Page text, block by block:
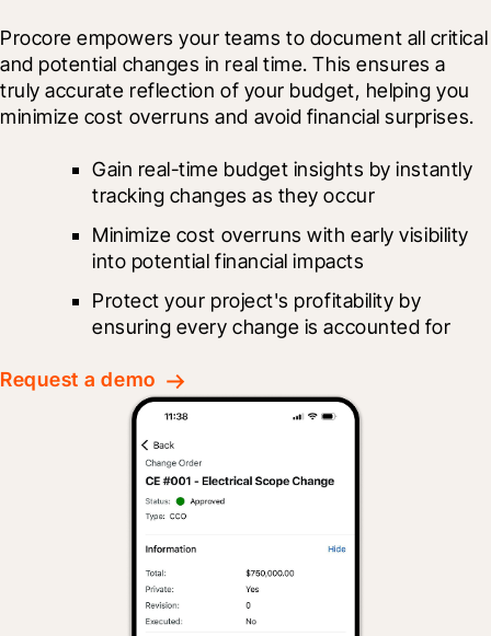
Procore empowers your teams to document all critical
and potential changes in real time. This ensures a
truly accurate reflection of your budget, helping you
minimize cost overruns and avoid financial surprises.
Gain real-time budget insights by instantly
tracking changes as they occur
Minimize cost overruns with early visibility
into potential financial impacts
Protect your project's profitability by
ensuring every change is accounted for
Request a demo